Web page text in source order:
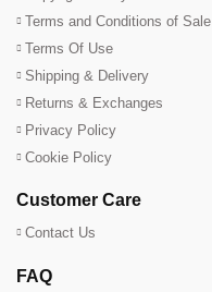
Terms and Conditions of Sale
Terms Of Use
Shipping & Delivery
Returns & Exchanges
Privacy Policy
Cookie Policy
Customer Care
Contact Us
FAQ